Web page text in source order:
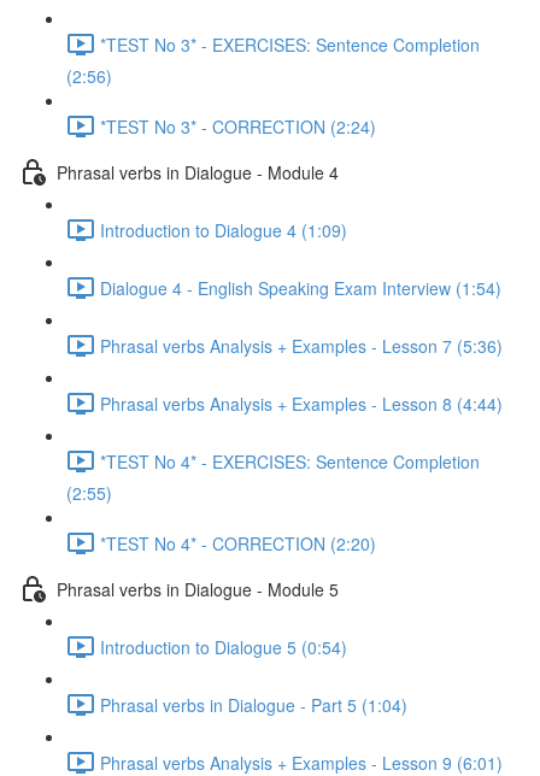
*TEST No 3* - EXERCISES: Sentence Completion
(2:56)
*TEST No 3* - CORRECTION (2:24)
Phrasal verbs in Dialogue - Module 4
Introduction to Dialogue 4 (1:09)
Dialogue 4 - English Speaking Exam Interview (1:54)
Phrasal verbs Analysis + Examples - Lesson 7 (5:36)
Phrasal verbs Analysis + Examples - Lesson 8 (4:44)
*TEST No 4* - EXERCISES: Sentence Completion
(2:55)
*TEST No 4* - CORRECTION (2:20)
Phrasal verbs in Dialogue - Module 5
Introduction to Dialogue 5 (0:54)
Phrasal verbs in Dialogue - Part 5 (1:04)
Phrasal verbs Analysis + Examples - Lesson 9 (6:01)